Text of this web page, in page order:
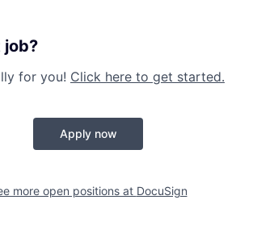
job?
for you! Click here to get started.
Apply now
more open positions at DocuSign